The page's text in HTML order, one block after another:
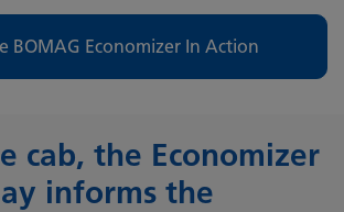
BOMAG Economizer In Action
cab, the Economizer
informs the